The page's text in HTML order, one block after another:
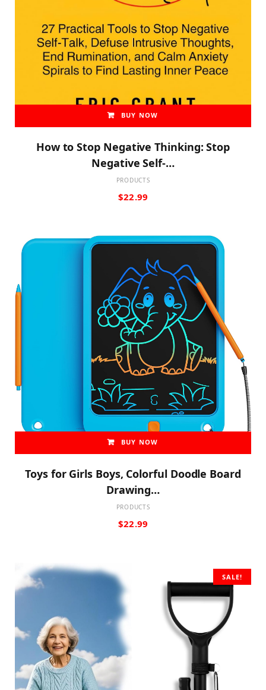
BUY NOW
How to Stop Negative Thinking: Stop
Negative Self-…
PRODUCTS
$22.99
BUY NOW
Toys for Girls Boys, Colorful Doodle Board
Drawing…
PRODUCTS
$22.99
SALE!